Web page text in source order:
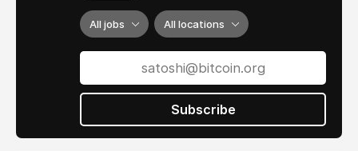
All jobs All locations
Subscribe